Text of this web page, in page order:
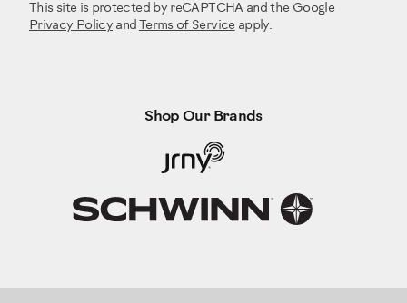
This site is protected by reCAPTCHA and the Google
Privacy Policy and Terms of Serviceapply.
Shop Our Brands